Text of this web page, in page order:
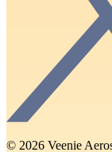
© 2026 Veenie